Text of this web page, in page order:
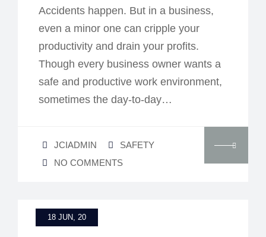
Accidents happen. But in a business,
even a minor one can cripple your
productivity and drain your profits.
Though every business owner wants a
safe and productive work environment,
sometimes the day-to-day…
JCIADMIN
SAFETY
NO COMMENTS
18 JUN, 20